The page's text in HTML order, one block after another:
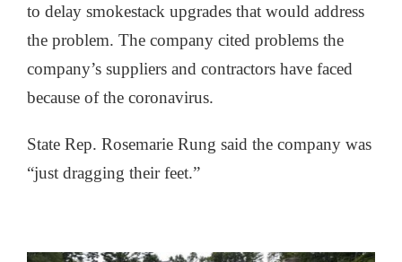
to delay smokestack upgrades that would address
the problem. The company cited problems the
company’s suppliers and contractors have faced
because of the coronavirus.
State Rep. Rosemarie Rung said the company was
“just dragging their feet.”